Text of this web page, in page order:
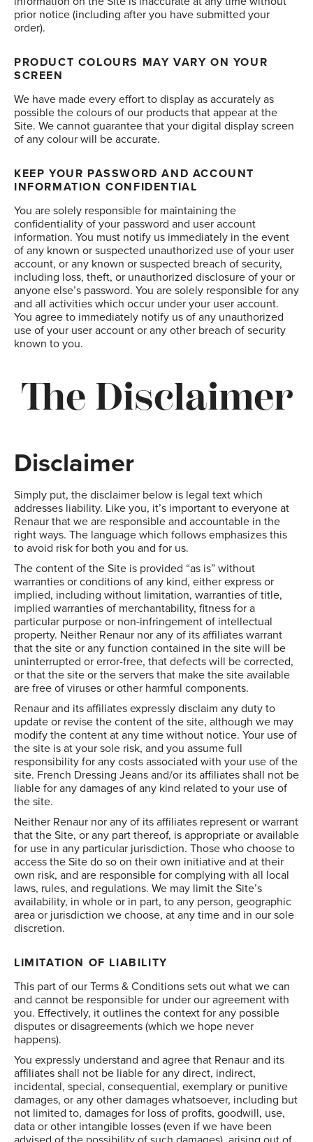
prior notice (including after you have submitted your
order).
PRODUCT COLOURS MAY VARY ON YOUR
SCREEN
We have made every effort to display as accurately as
possible the colours of our products that appear at the
Site. We cannot guarantee that your digital display screen
of any colour will be accurate.
KEEP YOUR PASSWORD AND ACCOUNT
INFORMATION CONFIDENTIAL
You are solely responsible for maintaining the
confidentiality of your password and user account
information. You must notify us immediately in the event
of any known or suspected unauthorized use of your user
account, or any known or suspected breach of security,
including loss, theft, or unauthorized disclosure of your or
anyone else’s password. You are solely responsible for any
and all activities which occur under your user account.
You agree to immediately notify us of any unauthorized
use of your user account or any other breach of security
known to you.
The Disclaimer
Disclaimer
Simply put, the disclaimer below is legal text which
addresses liability. Like you, it’s important to everyone at
Renaur that we are responsible and accountable in the
right ways. The language which follows emphasizes this
to avoid risk for both you and for us.
The content of the Site is provided “as is” without
warranties or conditions of any kind, either express or
implied, including without limitation, warranties of title,
implied warranties of merchantability, fitness for a
particular purpose or non-infringement of intellectual
property. Neither Renaur nor any of its affiliates warrant
that the site or any function contained in the site will be
uninterrupted or error-free, that defects will be corrected,
or that the site or the servers that make the site available
are free of viruses or other harmful components.
Renaur and its affiliates expressly disclaim any duty to
update or revise the content of the site, although we may
modify the content at any time without notice. Your use of
the site is at your sole risk, and you assume full
responsibility for any costs associated with your use of the
site. French Dressing Jeans and/or its affiliates shall not be
liable for any damages of any kind related to your use of
the site.
Neither Renaur nor any of its affiliates represent or warrant
that the Site, or any part thereof, is appropriate or available
for use in any particular jurisdiction. Those who choose to
access the Site do so on their own initiative and at their
own risk, and are responsible for complying with all local
laws, rules, and regulations. We may limit the Site’s
availability, in whole or in part, to any person, geographic
area or jurisdiction we choose, at any time and in our sole
discretion.
LIMITATION OF LIABILITY
This part of our Terms & Conditions sets out what we can
and cannot be responsible for under our agreement with
you. Effectively, it outlines the context for any possible
disputes or disagreements (which we hope never
happens).
You expressly understand and agree that Renaur and its
affiliates shall not be liable for any direct, indirect,
incidental, special, consequential, exemplary or punitive
damages, or any other damages whatsoever, including but
not limited to, damages for loss of profits, goodwill, use,
data or other intangible losses (even if we have been